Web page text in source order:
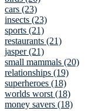
cars (23)
insects (23)
sports (21)
restaurants (21)
jasper (21)
small mammals (20)
relationships (19)
superheroes (18)
worlds worst (18)
money savers (18)